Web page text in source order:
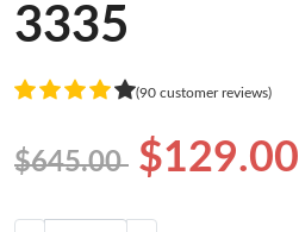
3335
(90 customer reviews)
$645.00 $129.00